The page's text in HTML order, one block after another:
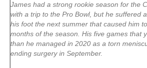
James had a strong rookie season for the
with a trip to the Pro Bowl, but he suffered
his foot the next summer that caused him
months of the season. His five games that
than he managed in 2020 as a torn
ending surgery in September.